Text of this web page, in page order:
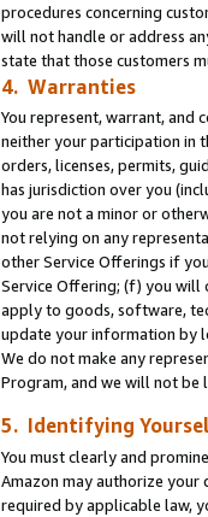
procedures concerning
will not handle or address
state that those customers
4. Warranties
You represent, warrant, and
neither your participation in
orders, licenses, permits,
has jurisdiction over you
you are not a minor or
not relying on any
other Service Offerings if
Service Offering; (f) you will
apply to goods, software,
update your information by
We do not make any
Program, and we will not be
5. Identifying
You must clearly and
Amazon may authorize your
required by applicable law,